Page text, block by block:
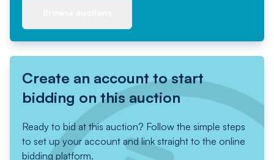
Create an account to start
bidding on this auction
Ready to bid at this auction? Follow the simple steps
to set up your account and link straight to the online
bidding platform.